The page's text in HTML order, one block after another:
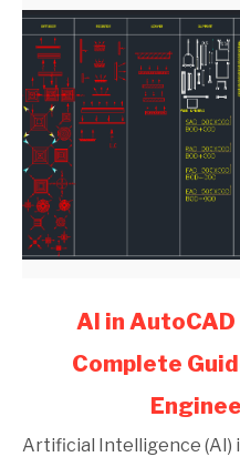
and
AI in
Complete
Artificial Intelligence (AI)